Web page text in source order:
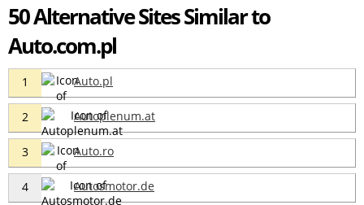
50 Alternative Sites Similar to
Auto.com.pl
1 Auto.pl
2 Autoplenum.at
3 Auto.ro
4 Autosmotor.de